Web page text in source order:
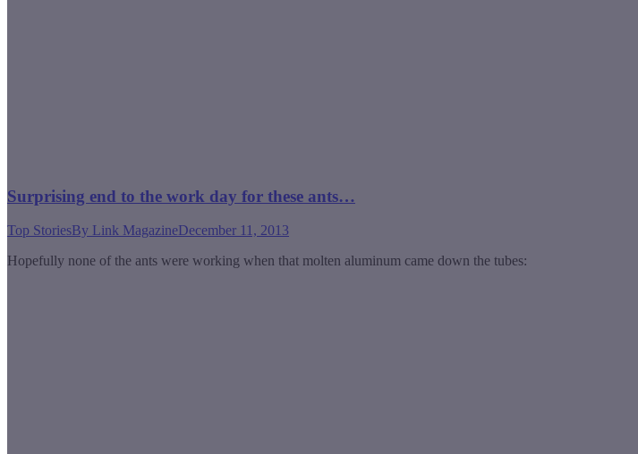
Surprising end to the work day for these ants…
Top StoriesBy Link MagazineDecember 11, 2013
Hopefully none of the ants were working when that molten aluminum came down the tubes: